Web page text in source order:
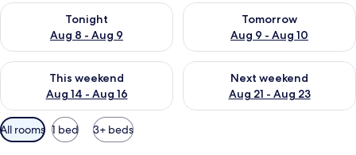
Tonight
Aug 8 - Aug 9
Check availability for tonight Aug 8 - Aug 9
Tomorrow
Aug 9 - Aug 10
Check availability for
This weekend
Aug 14 - Aug 16
Check availability for this weekend Aug 14 - Aug 16
Next weekend
Aug 21 - Aug 23
Check availability for next
Available
filters
All rooms 1 bed 3+ beds